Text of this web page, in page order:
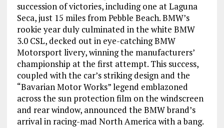
succession of victories, including one at Laguna
Seca, just 15 miles from Pebble Beach. BMW’s
rookie year duly culminated in the white BMW
3.0 CSL, decked out in eye-catching BMW
Motorsport livery, winning the manufacturers’
championship at the first attempt. This success,
coupled with the car’s striking design and the
“Bavarian Motor Works” legend emblazoned
across the sun protection film on the windscreen
and rear window, announced the BMW brand’s
arrival in racing-mad North America with a bang.